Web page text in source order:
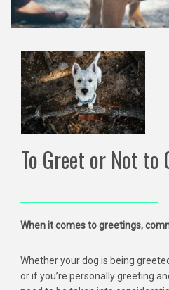
To Greet or Not to
When it comes to greetings,
Whether your dog is being
or if you’re personally greeting